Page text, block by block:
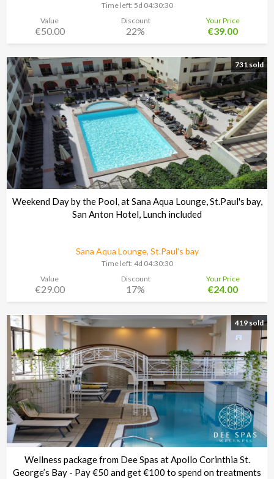
Time left: 5d 04:30:29
Value
€50.00
Discount
22%
Your Price
€39.00
731 sold
Weekend Day by the Pool, at Sana Aqua Lounge, St.Paul's bay,
San Anton Hotel, Lunch included
Sana Aqua Lounge, St.Paul's bay
Time left: 4d 04:30:29
Value
€29.00
Discount
17%
Your Price
€24.00
419 sold
Wellness package from Dee Spas at Apollo Corinthia St.
George’s Bay - Pay €50 and get €100 to spend on treatments